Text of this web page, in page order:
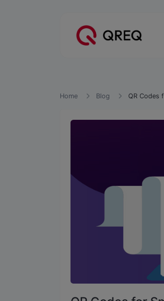
Home Blog QR Codes